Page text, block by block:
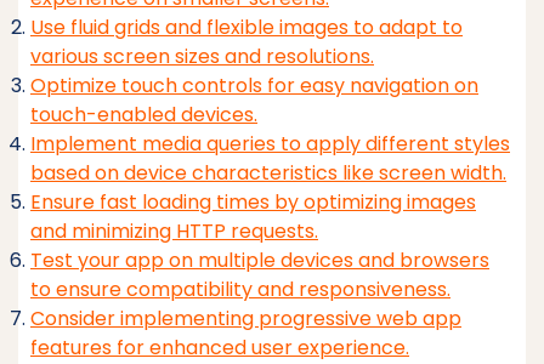
Use fluid grids and flexible images to adapt to
various screen sizes and resolutions.
Optimize touch controls for easy navigation on
touch-enabled devices.
Implement media queries to apply different styles
based on device characteristics like screen width.
Ensure fast loading times by optimizing images
and minimizing HTTP requests.
Test your app on multiple devices and browsers
to ensure compatibility and responsiveness.
Consider implementing progressive web app
features for enhanced user experience.